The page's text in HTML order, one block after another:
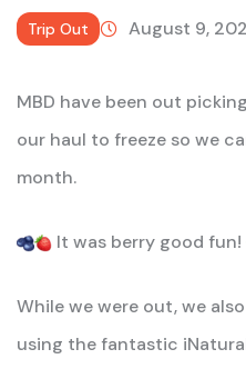
Trip Out August 9,
MBD have been out
our haul to freeze so we
month.
It was berry good fun!
Whilewe were out, we
using the fantastic